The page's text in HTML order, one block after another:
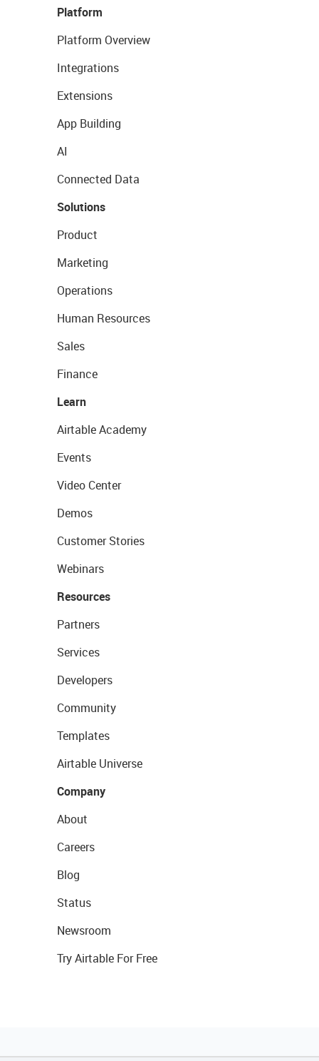
Platform
Platform Overview
Integrations
Extensions
App Building
AI
Connected Data
Solutions
Product
Marketing
Operations
Human Resources
Sales
Finance
Learn
Airtable Academy
Events
Video Center
Demos
Customer Stories
Webinars
Resources
Partners
Services
Developers
Community
Templates
Airtable Universe
Company
About
Careers
Blog
Status
Newsroom
Try Airtable For Free